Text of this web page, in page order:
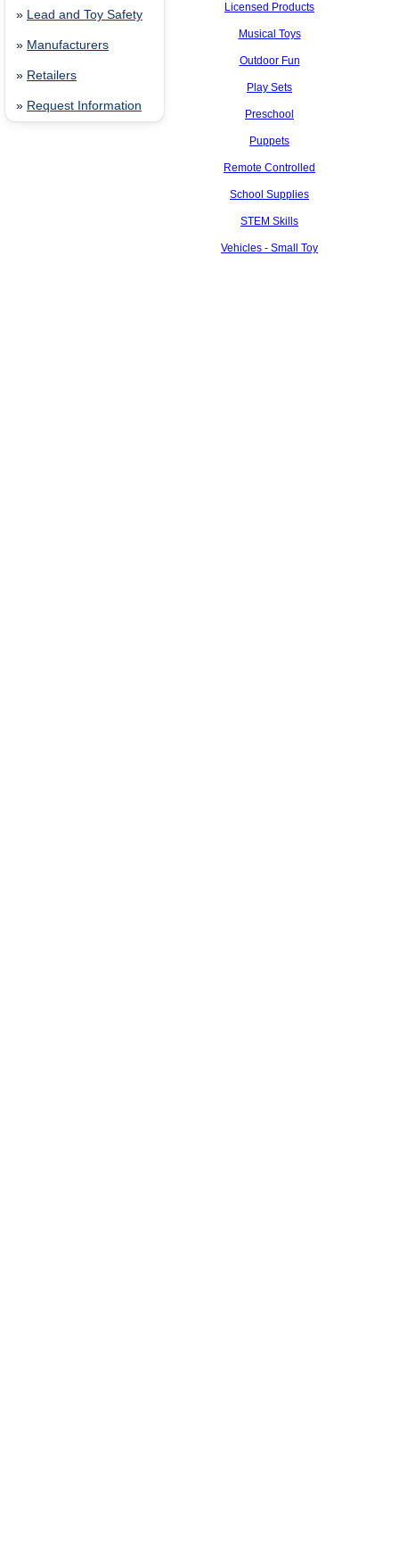
» Lead and Toy Safety
» Manufacturers
» Retailers
» Request Information
Licensed Products
Musical Toys
Outdoor Fun
Play Sets
Preschool
Puppets
Remote Controlled
School Supplies
STEM Skills
Vehicles - Small Toy